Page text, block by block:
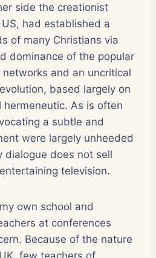
side the creationist
had established a
of many Christians via
dominance of the popular
and an uncritical
based largely on
As is often
a subtle and
were largely unheeded
dialogue does not sell
television.
own school and
at conferences
Because of the nature
few teachers of